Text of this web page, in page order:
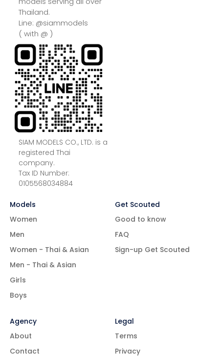
Thailand.
Line: @siammodels
( with @ )
SIAM MODELS CO., LTD. is a
registered Thai
company.
Tax ID Number:
0105568034884
Models
Women
Men
Women - Thai & Asian
Men - Thai & Asian
Girls
Boys
Get Scouted
Good to know
FAQ
Sign-up Get Scouted
Agency
About
Contact
Legal
Terms
Privacy